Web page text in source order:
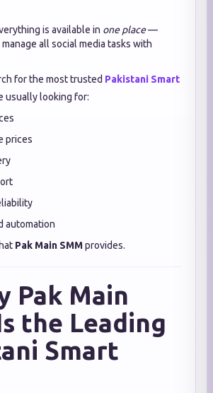
is available in one place—
all social media tasks with
for the most trusted Pakistani Smart
usually looking for:
prices
automation
Pak Main SMMprovides.
Pak Main
the Leading
Smart